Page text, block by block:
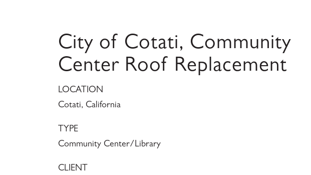
City of Cotati, Community
Center Roof Replacement
LOCATION
Cotati, California
TYPE
Community Center/Library
CLIENT